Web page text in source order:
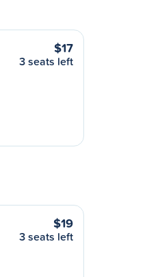
$17
3 seats left
$19
3 seats left